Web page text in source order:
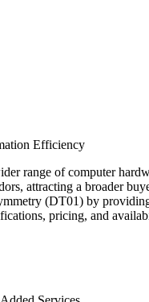
Efficiency
range of computer
attracting a broader
(DT01) by
pricing, and